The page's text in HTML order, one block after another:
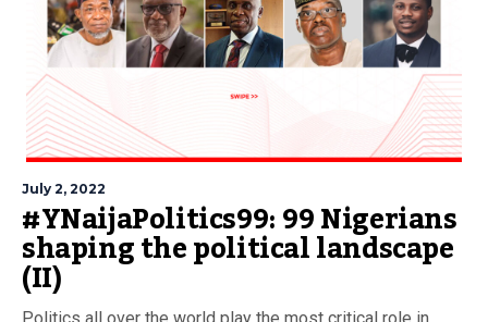
July 2, 2022
#YNaijaPolitics99: 99 Nigerians
shaping the political landscape
(II)